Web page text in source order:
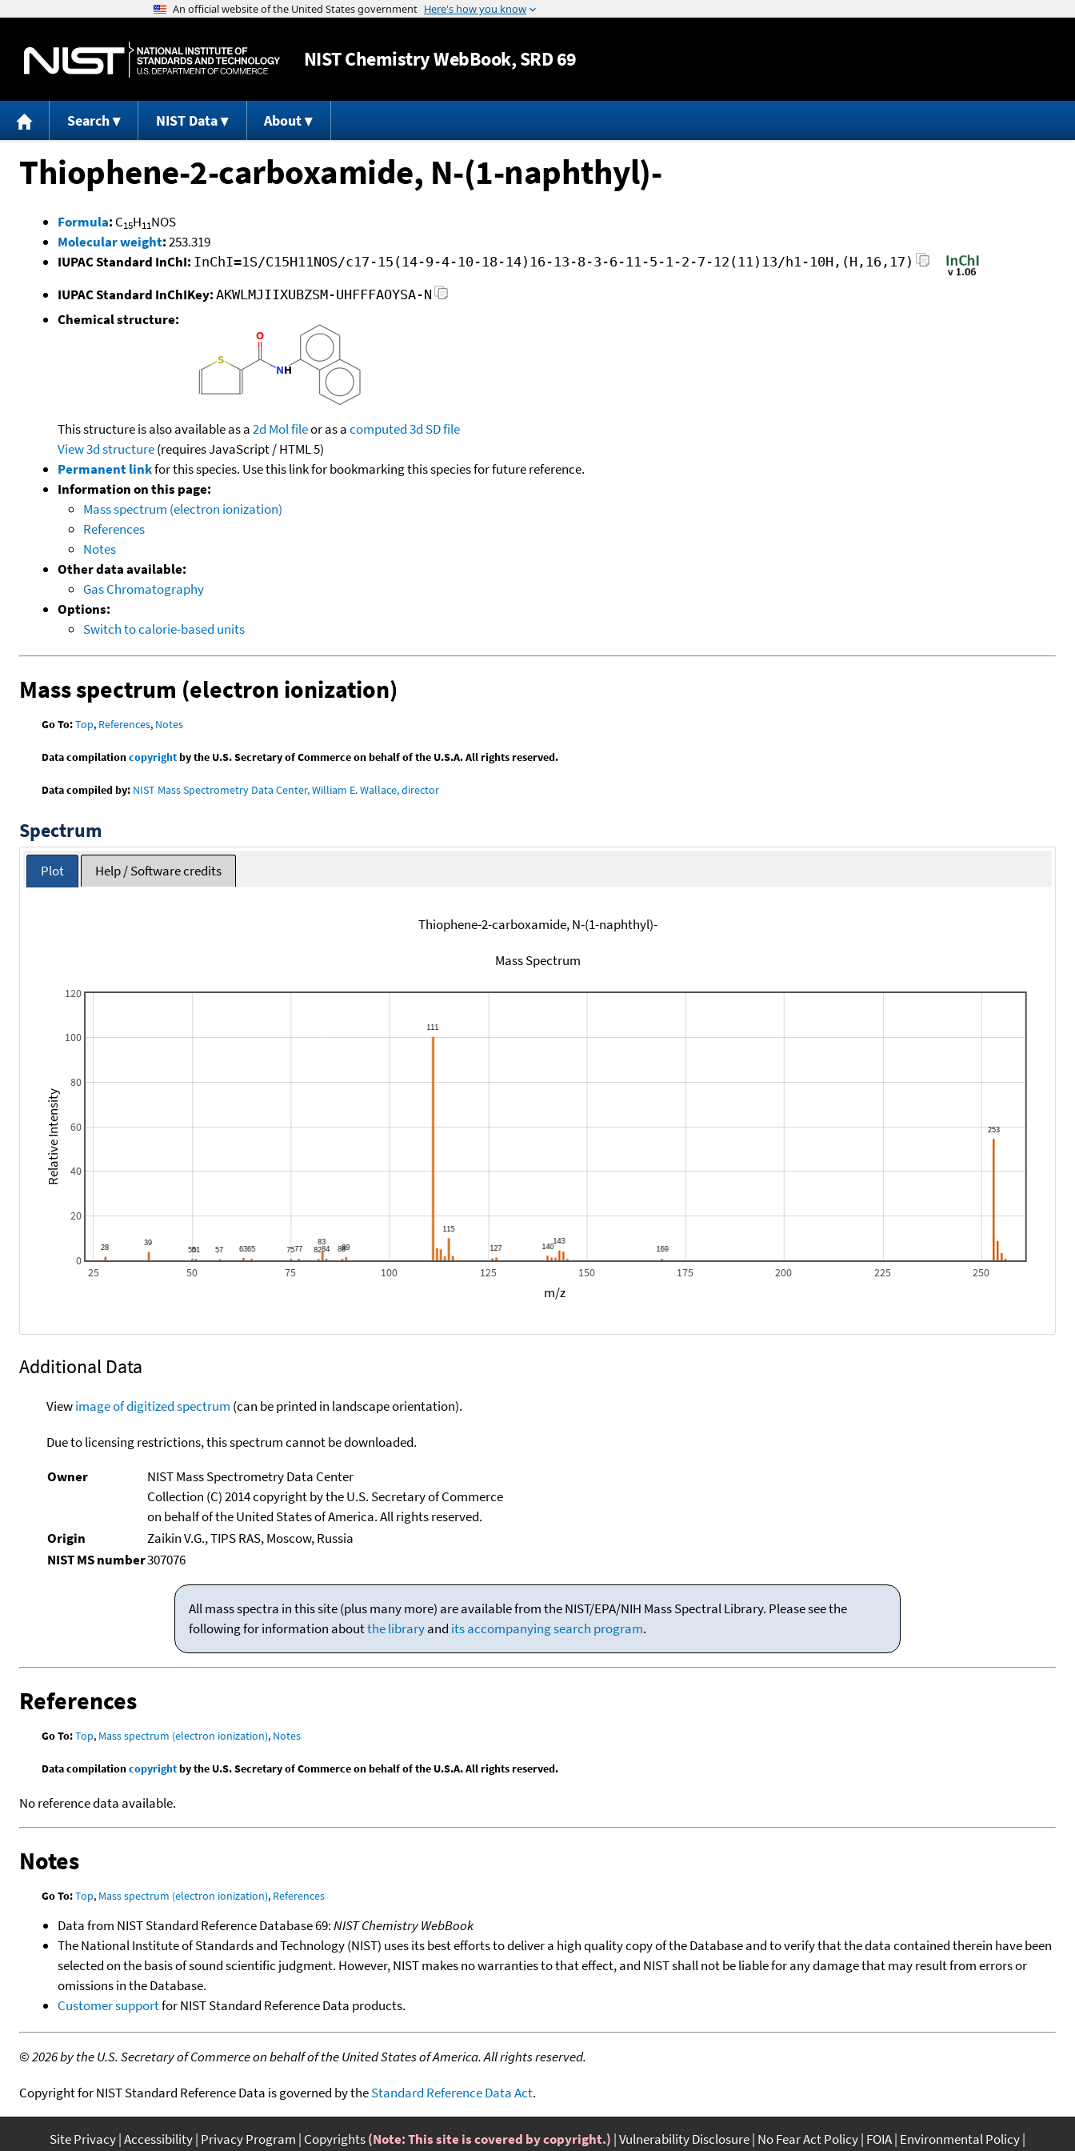
Jump to content
NISTChemistry WebBook, SRD 69
Search NIST Data About
Thiophene-2-carboxamide, N-(1-naphthyl)-
Formula: C15H11NOS
Molecular weight:253.319
IUPAC Standard InChI: InChI=1S/C15H11NOS/c17-15(14-9-4-10-18-14)16-13-8-3-6-11-5-1-2-7-12(11)13/h1-10H,(H,16,17)
IUPAC Standard InChIKey: AKWLMJIIXUBZSM-UHFFFAOYSA-N
Chemical structure:
This structure is also available as a2d Mol fileor as acomputed3d SD file
View 3d structure(requires JavaScript / HTML 5)
Permanent linkfor this species. Use this link for bookmarking this species for future reference.
Information on this page:
Mass spectrum (electron ionization)
References
Notes
Other data available:
Gas Chromatography
Options:
Switch to calorie-based units
Mass spectrum (electron ionization)
Go To:Top, References, Notes
Data compilationcopyrightby the U.S. Secretary of Commerce on behalf of the U.S.A. All rights reserved.
Data compiled by: NIST Mass Spectrometry Data Center, William E. Wallace, director
Spectrum
Plot Help / Software credits
Thiophene-2-carboxamide, N-(1-naphthyl)-
Mass Spectrum
25 50 75 100 125 150 175 200 225 250
0
20
40
60
80
100
120
m/z
Relative Intensity
Additional Data
Viewimage of digitized spectrum (can be printed in landscape orientation).
Due to licensing restrictions, this spectrum cannot be downloaded.
Owner
NIST Mass Spectrometry Data Center
Collection (C) 2014 copyright by the U.S. Secretary of Commerce
on behalf of the United States of America. All rights reserved.
Origin
Zaikin V.G., TIPS RAS, Moscow, Russia
NIST MS number307076
All mass spectra in this site (plus many more) are available from the NIST/EPA/NIH Mass Spectral Library. Please see the
following for information aboutthe libraryand its accompanying search program.
References
Go To:Top, Mass spectrum (electron ionization), Notes
Data compilationcopyrightby the U.S. Secretary of Commerce on behalf of the U.S.A. All rights reserved.
No reference data available.
Notes
Go To:Top, Mass spectrum (electron ionization), References
Data from NIST Standard Reference Database 69:NIST Chemistry WebBook
The National Institute of Standards and Technology (NIST) uses its best efforts to deliver a high quality copy of the Database and to verify that the data contained therein have been
selected on the basis of sound scientific judgment. However, NIST makes no warranties to that effect, and NIST shall not be liable for any damage that may result from errors or
omissions in the Database.
Customer supportfor NIST Standard Reference Data products.
©2026 by the U.S. Secretary of Commerce on behalf of the United States of America. All rights reserved.
Copyright for NIST Standard Reference Data is governed by theStandard Reference Data Act.
Site Privacy Accessibility Privacy Program Copyrights(Note: This site is covered by copyright.) Vulnerability Disclosure No Fear Act Policy FOIA Environmental Policy